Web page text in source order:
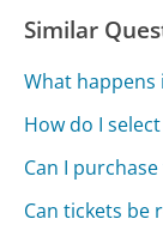
Similar
What happens
How do I
Can I
Can tickets be